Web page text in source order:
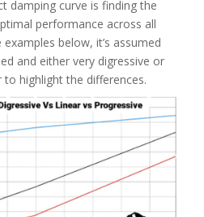
damping curve is finding the
performance across all
below, it’s assumed
and either very digressive or
highlight the differences.